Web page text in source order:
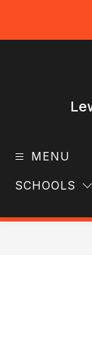
MENU
SCHOOLS